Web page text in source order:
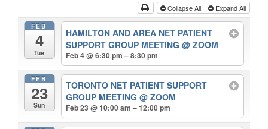
Collapse All Expand All
FEB
4
Tue
HAMILTON AND AREA NET PATIENT
SUPPORT GROUP MEETING@ ZOOM
Feb 4 @ 6:30 pm – 8:30 pm
FEB
23
Sun
TORONTO NET PATIENT SUPPORT
GROUP MEETING@ ZOOM
Feb 23 @ 10:00 am – 12:00 pm